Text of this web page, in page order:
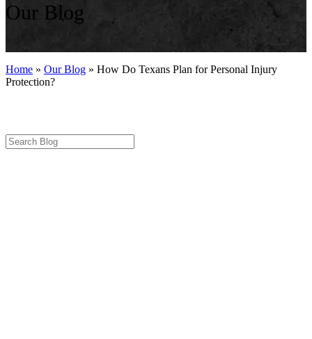
Our Blog
Home » Our Blog » How Do Texans Plan for Personal Injury
Protection?